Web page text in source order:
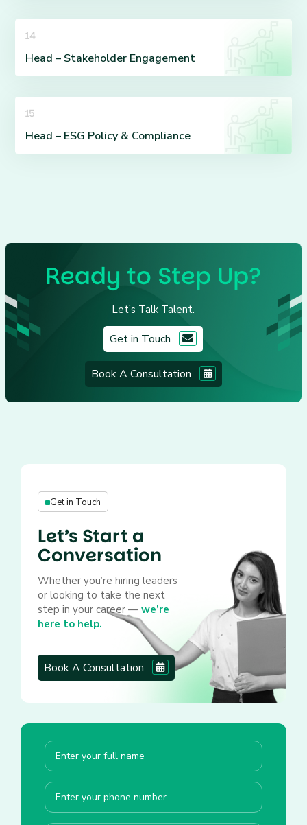
14
Head – Stakeholder Engagement
15
Head – ESG Policy & Compliance
Ready to Step Up?
Let’s Talk Talent.
Get in Touch
Book A Consultation
Get in Touch
Let’s Start a
Conversation
Whether you’re hiring leaders
or looking to take the next
step in your career — we’re
here to help.
Book A Consultation